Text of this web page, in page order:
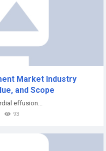
Market Industry
and Scope
effusion...
93